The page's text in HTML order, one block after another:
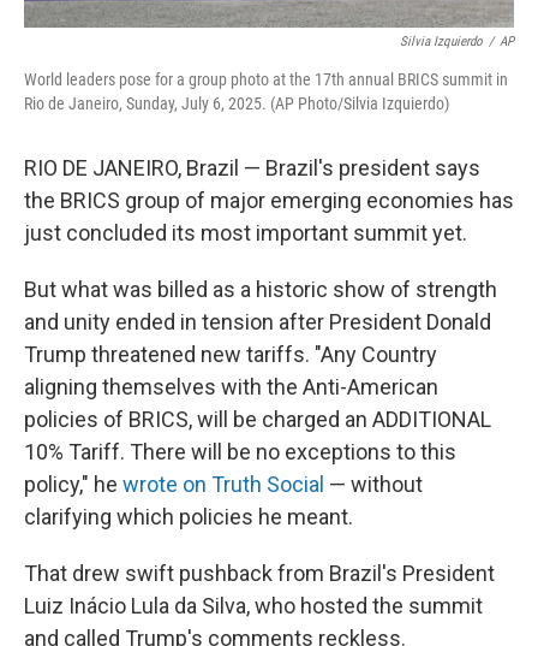
Silvia Izquierdo / AP
World leaders pose for a group photo at the 17th annual BRICS summit in
Rio de Janeiro, Sunday, July 6, 2025. (AP Photo/Silvia Izquierdo)
RIO DE JANEIRO, Brazil — Brazil's president says
the BRICS group of major emerging economies has
just concluded its most important summit yet.
But what was billed as a historic show of strength
and unity ended in tension after President Donald
Trump threatened new tariffs. "Any Country
aligning themselves with the Anti-American
policies of BRICS, will be charged an ADDITIONAL
10% Tariff. There will be no exceptions to this
policy," he wrote on Truth Social — without
clarifying which policies he meant.
That drew swift pushback from Brazil's President
Luiz Inácio Lula da Silva, who hosted the summit
and called Trump's comments reckless.